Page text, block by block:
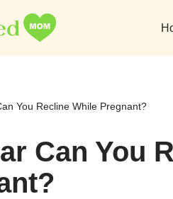
You Recline While Pregnant?
Can You